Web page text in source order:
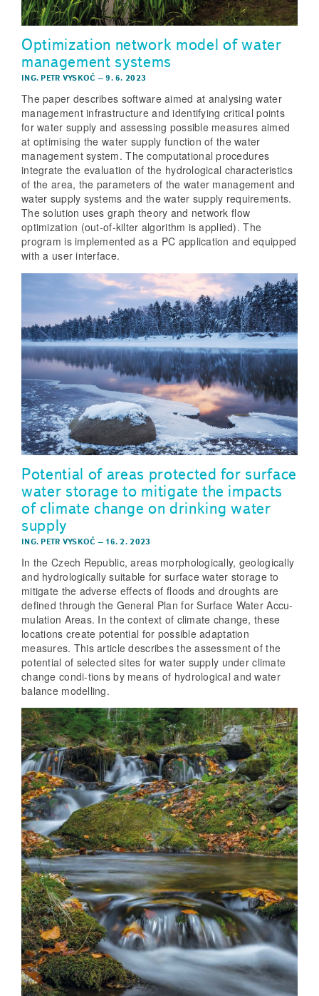
Optimization network model of water
management systems
ING. PETR VYSKOČ –9. 6. 2023
The paper describes software aimed at analysing water
management infrastructure and identifying critical points
for water supply and assessing possible measures aimed
at optimising the water supply function of the water
management system. The computational procedures
integrate the evaluation of the hydrological characteristics
of the area, the parameters of the water management and
water supply systems and the water supply requirements.
The solution uses graph theory and network flow
optimization (out-of-kilter algorithm is applied). The
program is implemented as a PC application and equipped
with a user interface.
Potential of areas protected for surface
water storage to mitigate the impacts
of climate change on drinking water
supply
ING. PETR VYSKOČ – 16. 2. 2023
In the Czech Republic, areas morphologically, geologically
and hydrologically suitable for surface water storage to
mitigate the adverse effects of floods and droughts are
defined through the General Plan for Surface Water Accu-
mulation Areas. In the context of climate change, these
locations create potential for possible adaptation
measures. This article describes the assessment of the
potential of selected sites for water supply under climate
change condi-tions by means of hydrological and water
balance modelling.